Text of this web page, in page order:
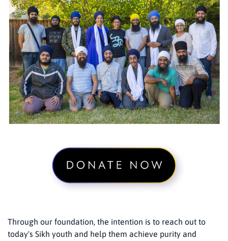
Through our foundation, the intention is to reach out to
today's Sikh youth and help them achieve purity and